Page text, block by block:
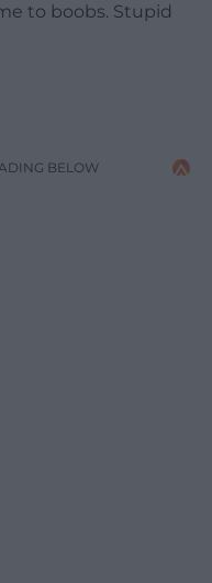
to boobs. Stupid
BELOW